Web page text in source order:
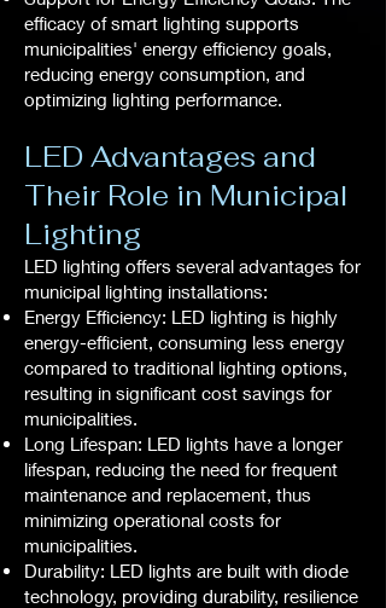
efficacy of smart lighting supports
municipalities' energy efficiency goals,
reducing energy consumption, and
optimizing lighting performance.
LED Advantages and
Their Role in Municipal
Lighting
LED lighting offers several advantages for
municipal lighting installations:
Energy Efficiency: LED lighting is highly
energy-efficient, consuming less energy
compared to traditional lighting options,
resulting in significant cost savings for
municipalities.
Long Lifespan: LED lights have a longer
lifespan, reducing the need for frequent
maintenance and replacement, thus
minimizing operational costs for
municipalities.
Durability: LED lights are built with diode
technology, providing durability, resilience